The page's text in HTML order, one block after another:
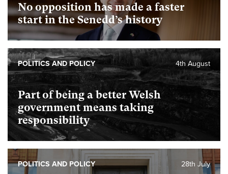
No opposition has made a faster
start in the Senedd’s history
Part of being a better Welsh
government means taking
responsibility
4th August
POLITICS AND POLICY
28th July
POLITICS AND POLICY